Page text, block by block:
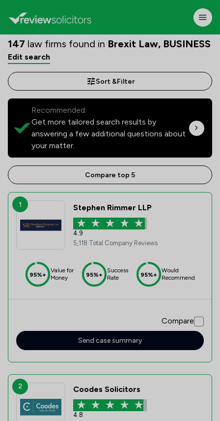
147 law firms found in Brexit Law, BUSINESS
Edit search
Sort &Filter
Recommended:
Get more tailored search results by
answering a few additional questions about
your matter.
Compare top 5
1 Stephen Rimmer LLP
4.9
5,118 Total Company Reviews
95%+
Value for
Money
95%+
Success
Rate
95%+
Would
Recommend
Compare
Send case summary
2 Coodes Solicitors
4.8